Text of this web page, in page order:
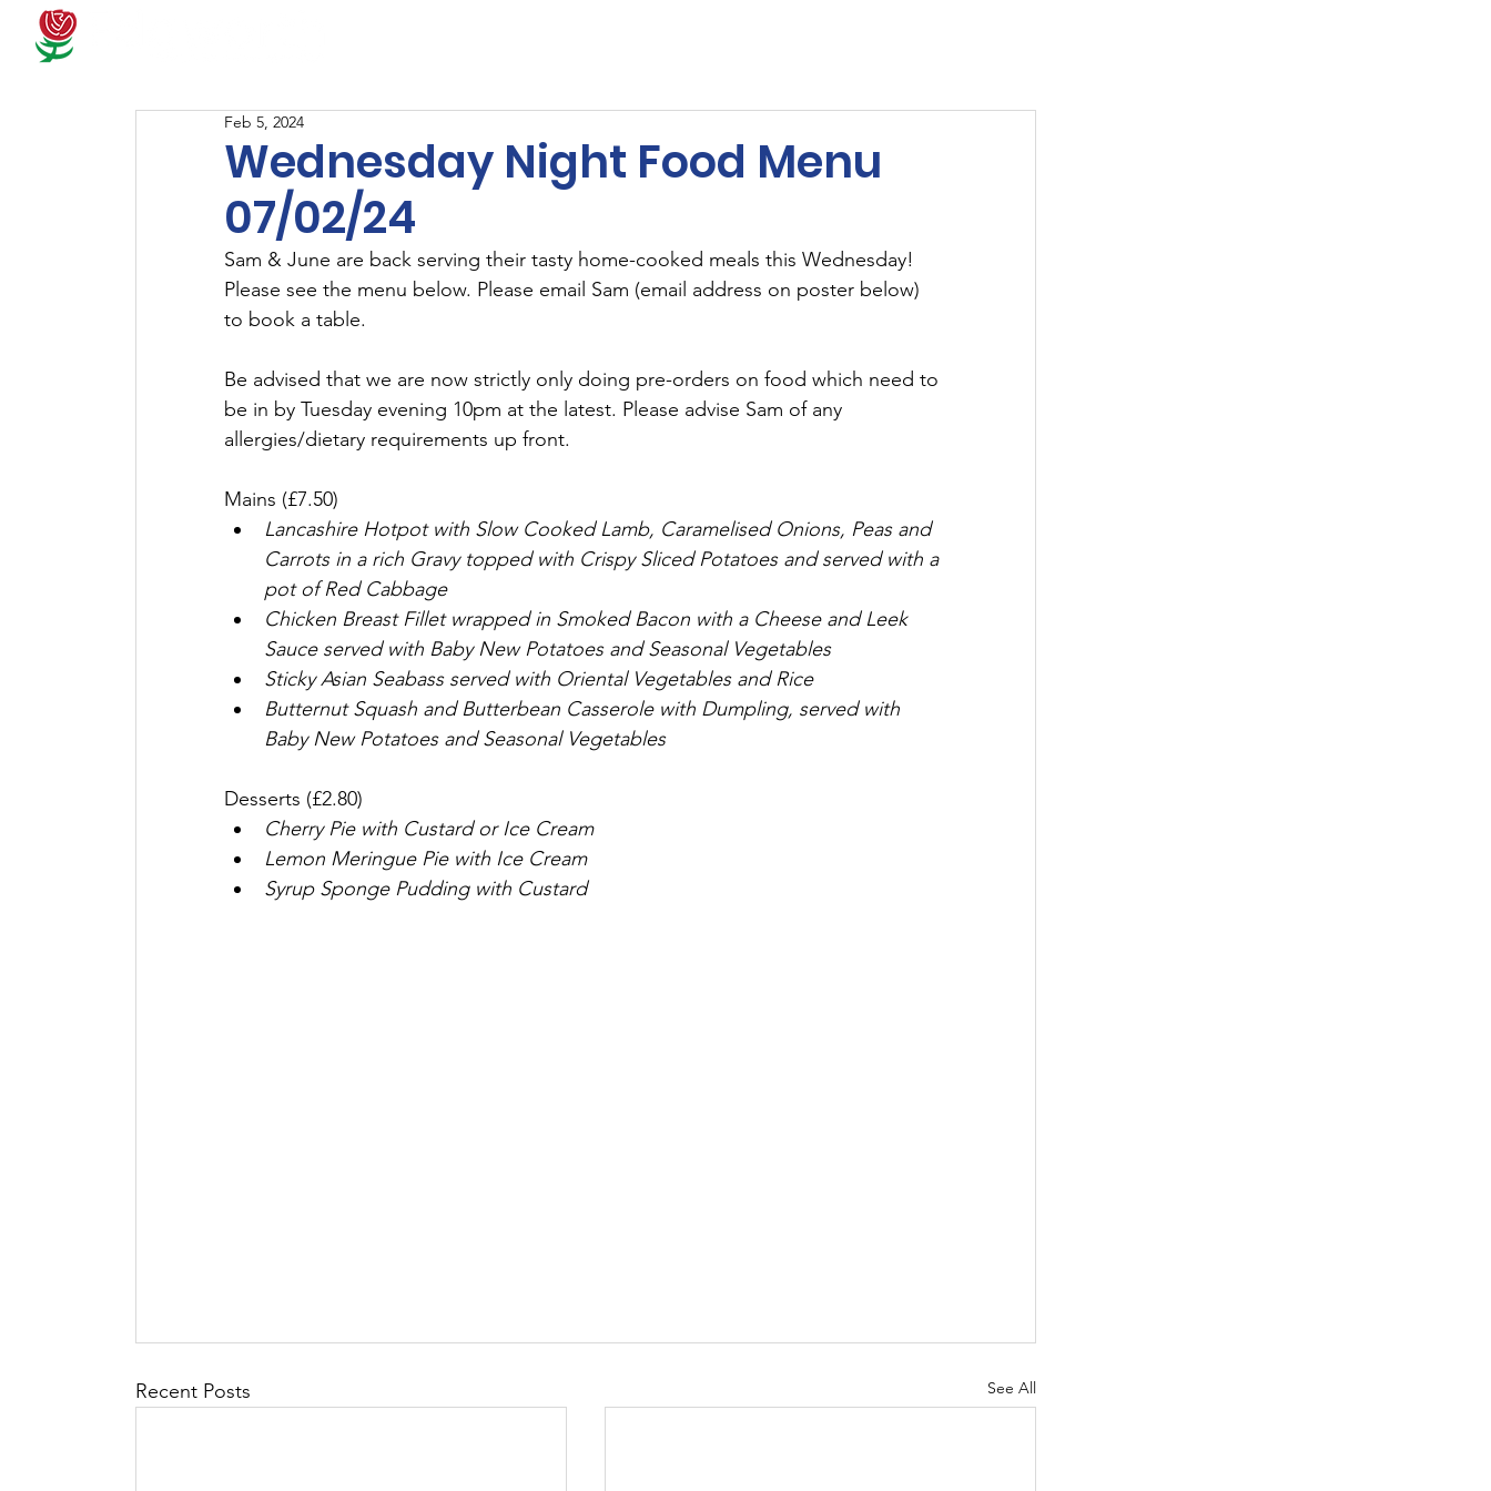
Wednesday Night Food Menu
07/02/24
Feb 5, 2024
Sam & June are back serving their tasty home-cooked meals this Wednesday!
Please see the menu below. Please email Sam (email address on poster below)
to book a table.
Be advised that we are now strictly only doing pre-orders on food which need to
be in by Tuesday evening 10pm at the latest. Please advise Sam of any
allergies/dietary requirements up front.
Mains (£7.50)
Lancashire Hotpot with Slow Cooked Lamb, Caramelised Onions, Peas and
Carrots in a rich Gravy topped with Crispy Sliced Potatoes and served with a
pot of Red Cabbage
Chicken Breast Fillet wrapped in Smoked Bacon with a Cheese and Leek
Sauce served with Baby New Potatoes and Seasonal Vegetables
Sticky Asian Seabass served with Oriental Vegetables and Rice
Butternut Squash and Butterbean Casserole with Dumpling, served with
Baby New Potatoes and Seasonal Vegetables
Desserts (£2.80)
Cherry Pie with Custard or Ice Cream
Lemon Meringue Pie with Ice Cream
Syrup Sponge Pudding with Custard
Recent Posts See All